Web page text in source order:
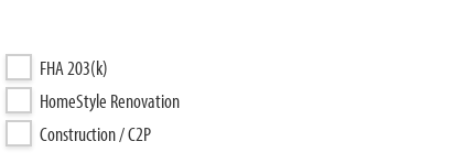
FHA 203(k)
HomeStyle Renovation
Construction / C2P